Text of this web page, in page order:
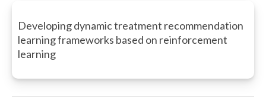
Developing dynamic treatment recommendation
learning frameworks based on reinforcement
learning